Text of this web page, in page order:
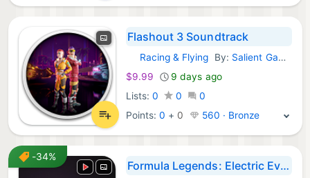
Flashout 3 Soundtrack
GOG Games:
Racing & Flying By: Salient Games
$9.99
9 days ago
Lists: 0 0
0
Points:0 + 0 560 · Bronze
-34%
Formula Legends: Electric Evolution Bundle